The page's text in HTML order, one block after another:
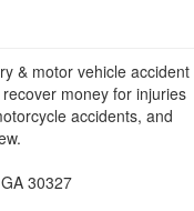
& motor vehicle accident
money for injuries
accidents, and
30327